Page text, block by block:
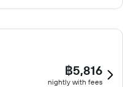
฿5,816
nightly with fees